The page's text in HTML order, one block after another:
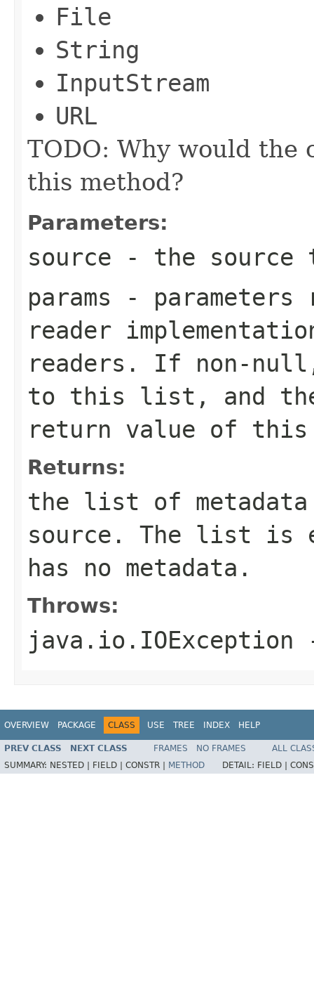
File
String
InputStream
URL
TODO: Why would the
this method?
Parameters:
source - the source
params - parameters
reader
readers. If non-
to this list, and
return value of this
Returns:
the list of metadata
source. The list is
has no metadata.
Throws:
java.io.IOException
OVERVIEW PACKAGE CLASS USE TREE INDEX HELP
PREV CLASS NEXT CLASS FRAMES NO FRAMES
ALL
SUMMARY: NESTED | FIELD | CONSTR | METHOD DETAIL: FIELD |